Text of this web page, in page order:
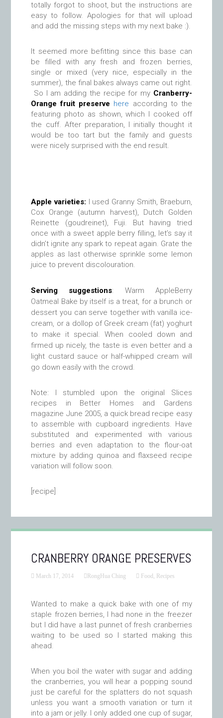
totally forgot to shoot, but the instructions are
easy to follow. Apologies for that will upload
and add the missing steps with my next bake :).
It seemed more befitting since this base can
be filled with any fresh and frozen berries,
single or mixed (very nice, especially in the
summer), the final bakes always came out right.
So I am adding the recipe for my Cranberry-
Orange fruit preserve here according to the
featuring photo as shown, which I cooked off
the cuff. After preparation, I initially thought it
would be too tart but the family and guests
were nicely surprised with the end result.
Apple varieties: I used Granny Smith, Braeburn,
Cox Orange (autumn harvest), Dutch Golden
Reinette (goudreinet), Fuji. But having tried
once with a sweet apple berry filling, let’s say it
didn’t ignite any spark to repeat again. Grate the
apples as last otherwise sprinkle some lemon
juice to prevent discolouration.
Serving suggestions: Warm AppleBerry
Oatmeal Bake by itself is a treat, for a brunch or
dessert you can serve together with vanilla ice-
cream, or a dollop of Greek cream (fat) yoghurt
to make it special. When cooled down and
firmed up nicely, the taste is even better and a
light custard sauce or half-whipped cream will
go down easily with the crowd.
Note: I stumbled upon the original Slices
recipes in Better Homes and Gardens
magazine June 2005, a quick bread recipe easy
to assemble with cupboard ingredients. Have
substituted and experimented with various
berries and even adaptation to the flour-oat
mixture by adding quinoa and flaxseed recipe
variation will follow soon.
[recipe]
CRANBERRY ORANGE PRESERVES
March 17, 2014 RongHua Ching Food , Recipes
Wanted to make a quick bake with one of my
staple frozen berries, I had none in the freezer
but I did have a last punnet of fresh cranberries
waiting to be used so I started making this
ahead.
When you boil the water with sugar and adding
the cranberries, you will hear a popping sound
just be careful for the splatters do not squash
unless you want a smooth variation or turn it
into a jam or jelly. I only added one cup of sugar,